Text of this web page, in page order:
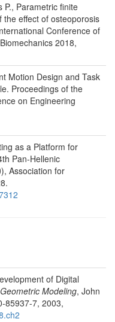
P., Parametric finite
effect of osteoporosis
Conference of
2018,
Motion Design and Task
Proceedings of the
on Engineering
as a Platform for
Pan-Hellenic
Association for
of Digital
Modeling, John
85937-7, 2003,